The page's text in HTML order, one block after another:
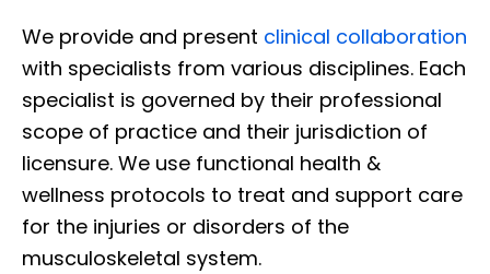
We provide and present clinical collaboration
with specialists from various disciplines. Each
specialist is governed by their professional
scope of practice and their jurisdiction of
licensure. We use functional health &
wellness protocols to treat and support care
for the injuries or disorders of the
musculoskeletal system.